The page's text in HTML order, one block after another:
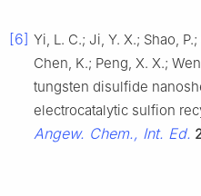
[6] Yi, L. C.; Ji, Y. X.; Shao,
Chen, K.; Peng, X. X.;
tungsten disulfide
electrocatalytic sulfion
Angew. Chem., Int. Ed.